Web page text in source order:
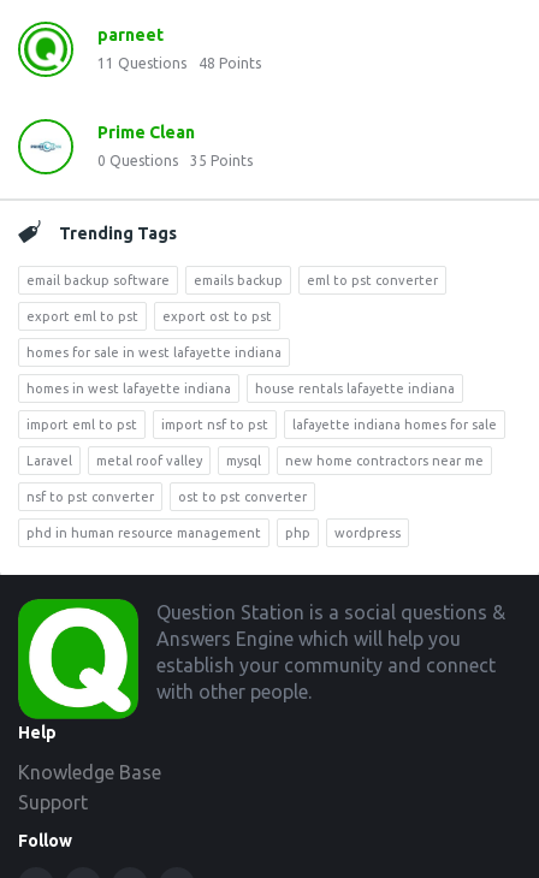
parneet
11 Questions 48 Points
Prime Clean
0 Questions 35 Points
Trending Tags
email backup software emails backup eml to pst converter
export eml to pst export ost to pst
homes for sale in west lafayette indiana
homes in west lafayette indiana house rentals lafayette indiana
import eml to pst import nsf to pst lafayette indiana homes for sale
Laravel metal roof valley mysql new home contractors near me
nsf to pst converter ost to pst converter
phd in human resource management php wordpress
Footer
Question Station is a social questions &
Answers Engine which will help you
establish your community and connect
with other people.
Help
Knowledge Base
Support
Follow